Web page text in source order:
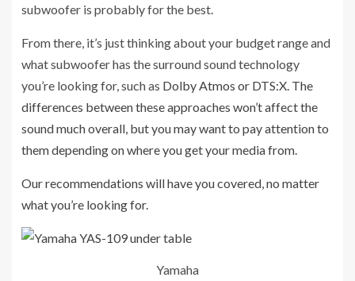
subwoofer is probably for the best.
From there, it’s just thinking about your budget range and
what subwoofer has the surround sound technology
you’re looking for, such as Dolby Atmos or DTS:X. The
differences between these approaches won’t affect the
sound much overall, but you may want to pay attention to
them depending on where you get your media from.
Our recommendations will have you covered, no matter
what you’re looking for.
Yamaha